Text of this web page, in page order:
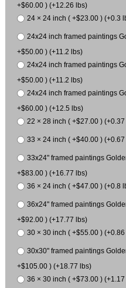
+$60.00 ) (+12.26 lbs)
24 × 24 inch ( +$23.00 ) (+0.3
24x24 inch framed paintings
+$50.00 ) (+11.2 lbs)
24x24 inch framed paintings
+$50.00 ) (+11.2 lbs)
24x24 inch framed paintings
+$60.00 ) (+12.5 lbs)
22 × 28 inch ( +$27.00 ) (+0.37
33 × 24 inch ( +$40.00 ) (+0.67
33x24" framed paintings
+$83.00 ) (+16.77 lbs)
36 × 24 inch ( +$47.00 ) (+0.8
36x24" framed paintings
+$92.00 ) (+17.77 lbs)
30 × 30 inch ( +$55.00 ) (+0.86
30x30" framed paintings
+$105.00 ) (+18.77 lbs)
36 × 30 inch ( +$73.00 ) (+1.17